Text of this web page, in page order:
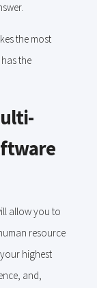
the most
the
allow you to
resource
highest
and,